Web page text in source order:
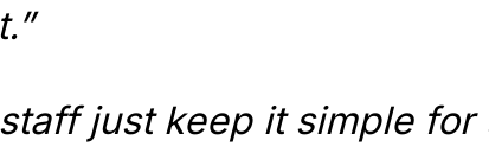
staff just keep it simple for